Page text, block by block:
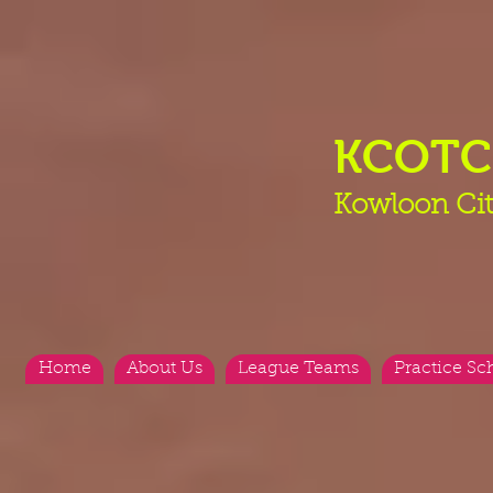
Kowloon
Home About Us League Teams Practice